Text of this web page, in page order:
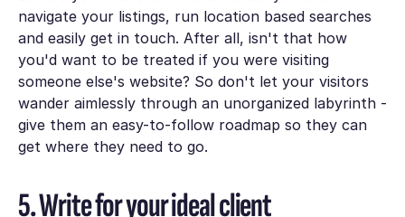
navigate your listings, run location based searches
and easily get in touch. After all, isn't that how
you'd want to be treated if you were visiting
someone else's website? So don't let your visitors
wander aimlessly through an unorganized labyrinth -
give them an easy-to-follow roadmap so they can
get where they need to go.
5. Write for your ideal client